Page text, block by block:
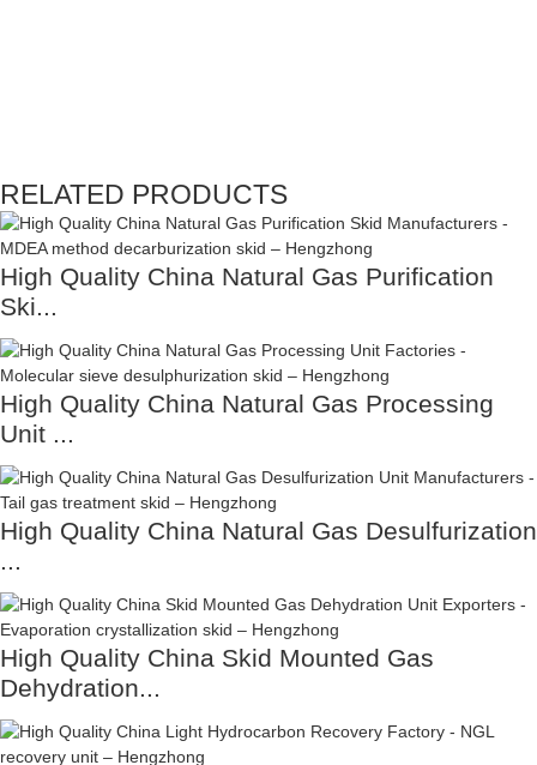
RELATED PRODUCTS
High Quality China Natural Gas Purification
Ski...
High Quality China Natural Gas Processing
Unit ...
High Quality China Natural Gas Desulfurization
...
High Quality China Skid Mounted Gas
Dehydration...